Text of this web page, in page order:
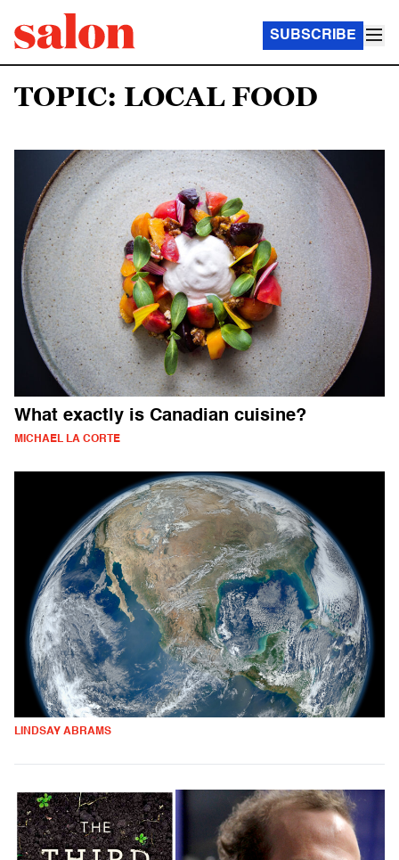
SUBSCRIBE
TOPIC: LOCAL FOOD
What exactly is Canadian cuisine?
MICHAEL LA CORTE
LINDSAY ABRAMS